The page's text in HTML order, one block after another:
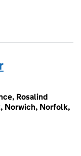
Rosalind
Norwich, Norfolk,